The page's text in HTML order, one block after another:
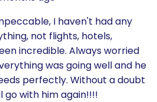
I haven't had any
not flights, hotels,
incredible. Always worried
was going well and he
perfectly. Without a doubt
with him again!!!!